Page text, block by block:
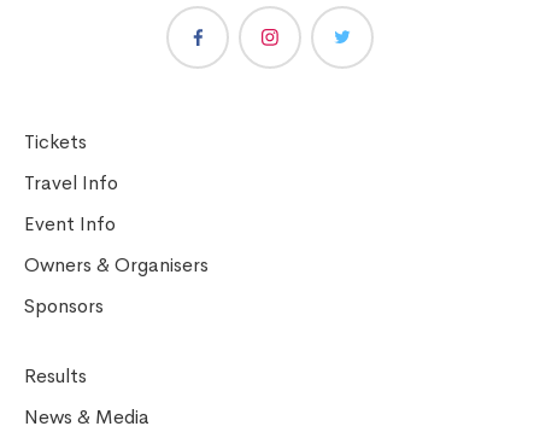
Tickets
Travel Info
Event Info
Owners & Organisers
Sponsors
Results
News & Media